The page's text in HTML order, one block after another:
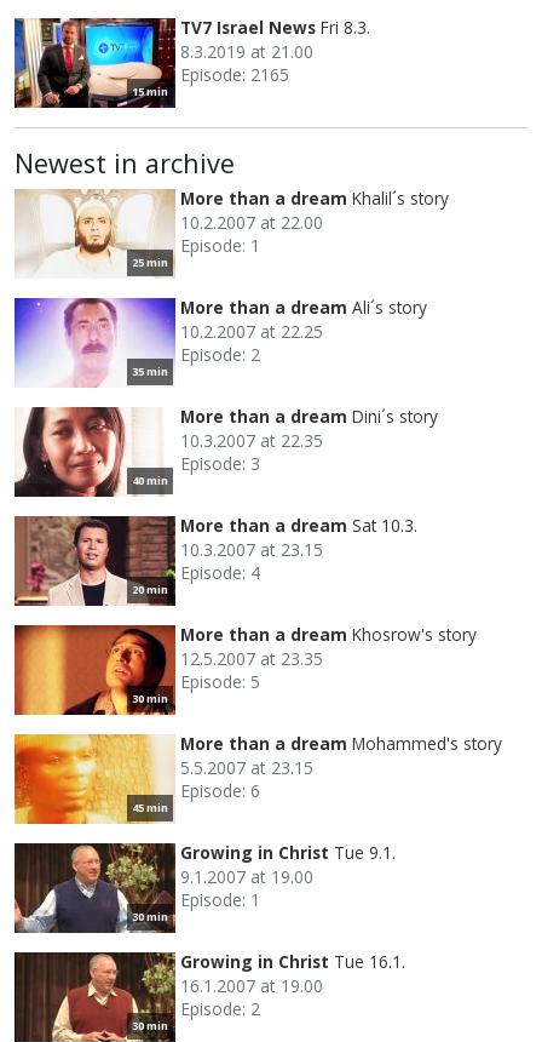
15 min
TV7 Israel News Fri 8.3.
8.3.2019 at 21.00
Episode: 2165
Newest in archive
25 min
More than a dream Khalil´s story
10.2.2007 at 22.00
Episode: 1
35 min
More than a dream Ali´s story
10.2.2007 at 22.25
Episode: 2
40 min
More than a dream Dini´s story
10.3.2007 at 22.35
Episode: 3
20 min
More than a dream Sat 10.3.
10.3.2007 at 23.15
Episode: 4
30 min
More than a dream Khosrow's story
12.5.2007 at 23.35
Episode: 5
45 min
More than a dream Mohammed's story
5.5.2007 at 23.15
Episode: 6
30 min
Growing in Christ Tue 9.1.
9.1.2007 at 19.00
Episode: 1
30 min
Growing in Christ Tue 16.1.
16.1.2007 at 19.00
Episode: 2